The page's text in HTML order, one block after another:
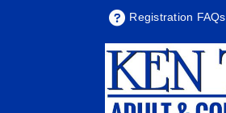
Registration FAQs